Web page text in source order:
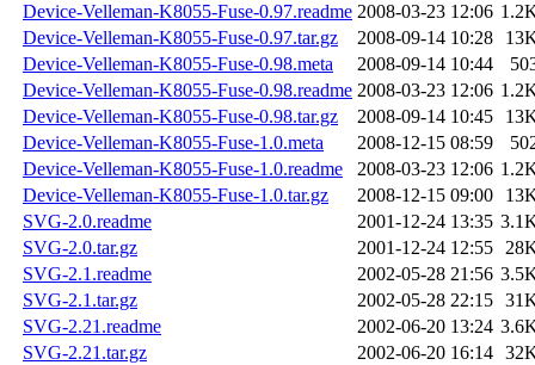
Device-Velleman-K8055-Fuse-0.97.readme 2008-03-23 12:06
Device-Velleman-K8055-Fuse-0.97.tar.gz
2008-09-14 10:28
Device-Velleman-K8055-Fuse-0.98.meta
2008-09-14 10:44
Device-Velleman-K8055-Fuse-0.98.readme 2008-03-23 12:06
Device-Velleman-K8055-Fuse-0.98.tar.gz
2008-09-14 10:45
Device-Velleman-K8055-Fuse-1.0.meta
2008-12-15 08:59
Device-Velleman-K8055-Fuse-1.0.readme
2008-03-23 12:06
Device-Velleman-K8055-Fuse-1.0.tar.gz
2008-12-15 09:00
SVG-2.0.readme
2001-12-24 13:35
SVG-2.0.tar.gz
2001-12-24 12:55
SVG-2.1.readme
2002-05-28 21:56
SVG-2.1.tar.gz
2002-05-28 22:15
SVG-2.21.readme
2002-06-20 13:24
SVG-2.21.tar.gz
2002-06-20 16:14